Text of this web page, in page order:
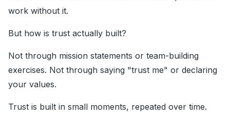
work without it.
But how is trust actually built?
Not through mission statements or team-building
exercises. Not through saying "trust me" or declaring
your values.
Trust is built in small moments, repeated over time.